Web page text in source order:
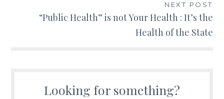
NEXT POST
“Public Health” is not Your Health : It’s the
Health of the State
Looking for something?